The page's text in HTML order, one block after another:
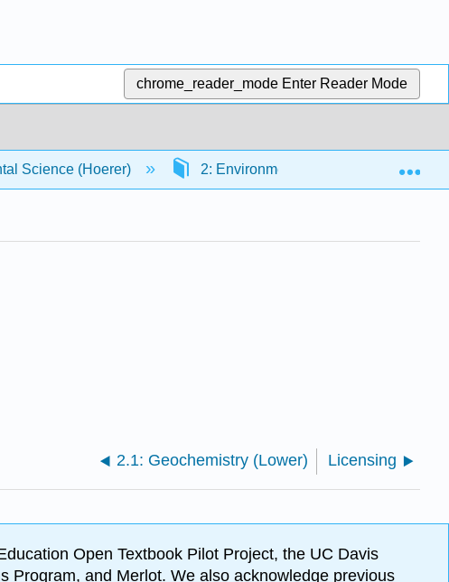
chrome_reader_mode Enter Reader Mode
Science (Hoerer) 2: Environmental Chemistry
2.1: Geochemistry (Lower) Licensing
Open Textbook Pilot Project, the UC Davis
Program, and Merlot. We also acknowledge previous